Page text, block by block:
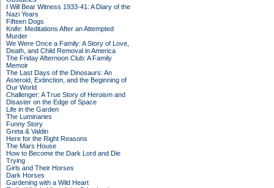
I Will Bear Witness 1933-41: A Diary of the
Nazi Years
Fifteen Dogs
Knife: Meditations After an Attempted
Murder
We Were Once a Family: A Story of Love,
Death, and Child Removal in America
The Friday Afternoon Club: A Family
Memoir
The Last Days of the Dinosaurs: An
Asteroid, Extinction, and the Beginning of
Our World
Challenger: A True Story of Heroism and
Disaster on the Edge of Space
Life in the Garden
The Luminaries
Funny Story
Greta & Valdin
Here for the Right Reasons
The Mars House
How to Become the Dark Lord and Die
Trying
Girls and Their Horses
Dark Horses
Gardening with a Wild Heart